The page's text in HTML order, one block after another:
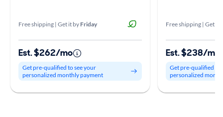
Free shipping | Get it by Friday
Est. $262/mo
Get pre-qualified to see your
personalized monthly payment
Free shipping | Get it
Est. $238/mo
Get pre-qualified to
personalized